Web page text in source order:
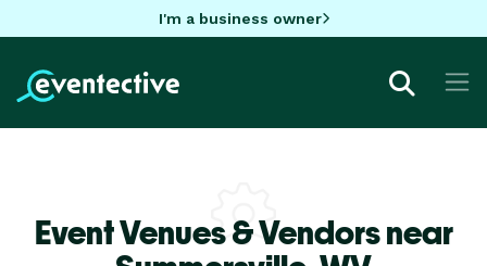
I'm a business owner
Event Venues & Vendors near